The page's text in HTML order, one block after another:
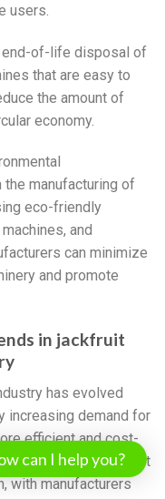
users.
end-of-life disposal of
that are easy to
the amount of
economy.
manufacturing of
eco-friendly
and
can minimize
and promote
in jackfruit
has evolved
increasing demand for
efficient and cost-
has seen a shift
with manufacturers
can I help you?